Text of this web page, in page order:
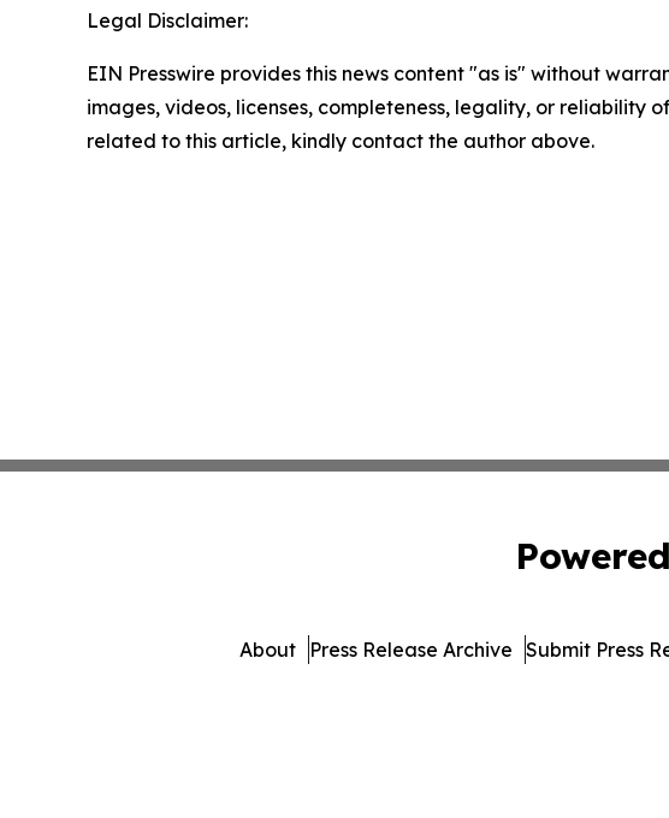
Legal Disclaimer:
EIN Presswire provides this news content "as is" without
images, videos, licenses, completeness, legality, or reliability
related to this article, kindly contact the author above.
About Press Release Archive Submit Press